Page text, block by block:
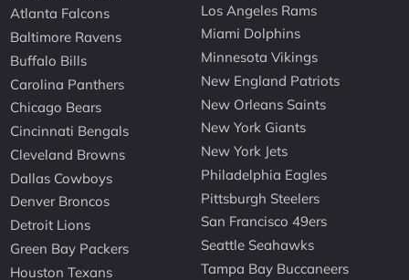
Atlanta Falcons
Baltimore Ravens
Buffalo Bills
Carolina Panthers
Chicago Bears
Cincinnati Bengals
Cleveland Browns
Dallas Cowboys
Denver Broncos
Detroit Lions
Green Bay Packers
Houston Texans
Los Angeles Rams
Miami Dolphins
Minnesota Vikings
New England Patriots
New Orleans Saints
New York Giants
New York Jets
Philadelphia Eagles
Pittsburgh Steelers
San Francisco 49ers
Seattle Seahawks
Tampa Bay Buccaneers